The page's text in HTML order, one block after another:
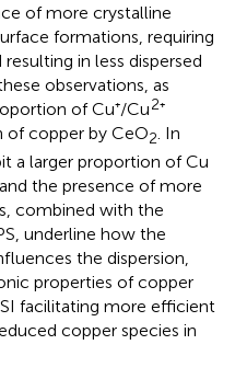
of more crystalline
formations, requiring
in less dispersed
observations, as
of Cu⁺/Cu2⁺
of copper by CeO2. In
a larger proportion of Cu
the presence of more
combined with the
underline how the
the dispersion,
properties of copper
facilitating more efficient
copper species in